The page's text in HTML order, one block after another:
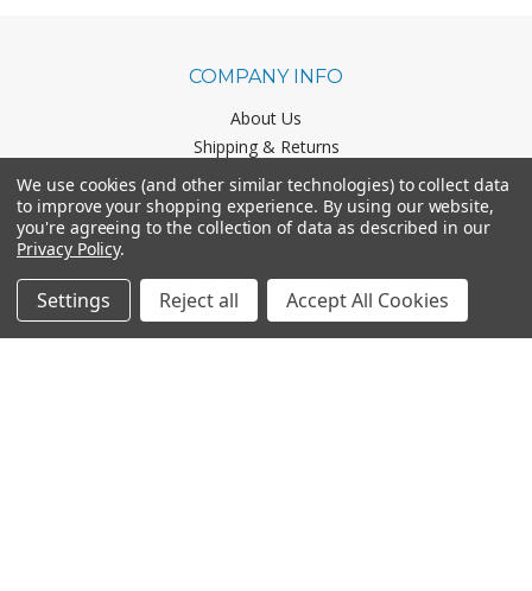
COMPANY INFO
About Us
Shipping & Returns
Contact Us
Business & Marketing Scholarship
CATEGORIES
Office Chairs
We use cookies (and other similar technologies) to collect data
to improve your shopping experience. By using our website,
you're agreeing to the collection of data as described in our
Privacy Policy.
Settings Reject all Accept All Cookies